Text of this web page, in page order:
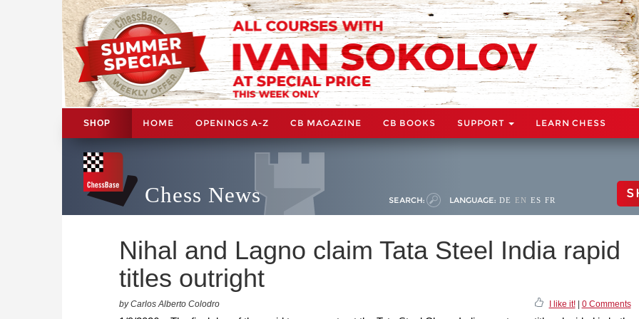
SHOP HOME OPENINGS A-Z CB MAGAZINE CB BOOKS SUPPORT LEARN CHESS
Chess News SEARCH: LANGUAGE: DE EN ES FR
Nihal and Lagno claim Tata Steel India rapid
titles outright
by Carlos Alberto Colodro I like it!| 0 Comments